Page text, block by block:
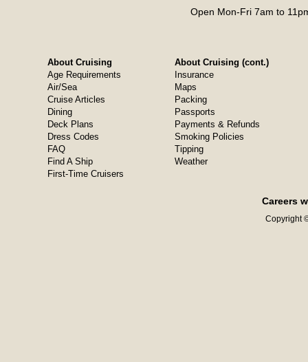
Open Mon-Fri 7am to
About Cruising
Age Requirements
Air/Sea
Cruise Articles
Dining
Deck Plans
Dress Codes
FAQ
Find A Ship
First-Time Cruisers
About Cruising (cont.)
Insurance
Maps
Packing
Passports
Payments & Refunds
Smoking Policies
Tipping
Weather
Careers
Copyright